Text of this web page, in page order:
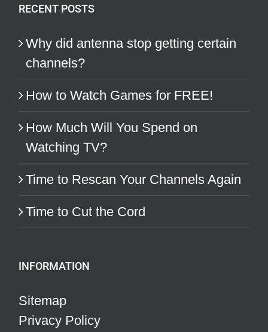
RECENT POSTS
Why did antenna stop getting certain
channels?
How to Watch Games for FREE!
How Much Will You Spend on
Watching TV?
Time to Rescan Your Channels Again
Time to Cut the Cord
INFORMATION
Sitemap
Privacy Policy